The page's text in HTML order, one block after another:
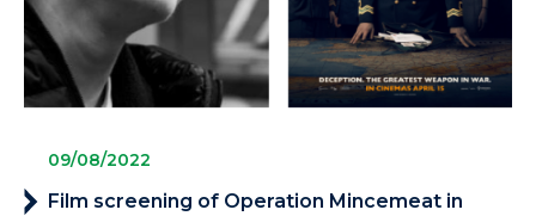
09/08/2022
Film screening of Operation Mincemeat in